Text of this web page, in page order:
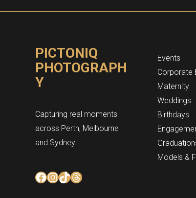
PICTONIQ
PHOTOGRAPH
Y
Capturing real moments
across Perth, Melbourne
and Sydney.
Facebook
Instagram
TikTok
Threads
Events
Corporate
Maternity
Weddings
Birthdays
Models &